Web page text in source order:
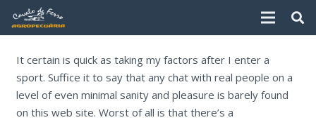
It certain is quick as taking my factors after I enter a
sport. Suffice it to say that any chat with real people on a
level of even minimal sanity and pleasure is barely found
on this web site. Worst of all is that there’s a